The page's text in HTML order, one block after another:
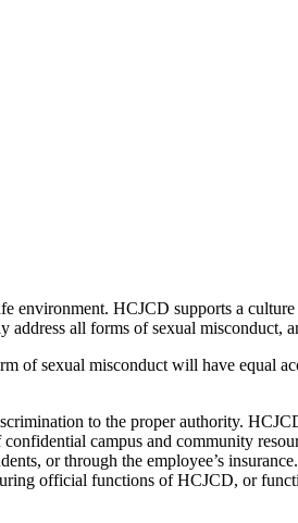
HCJCD supports a
all forms of sexual misconduct,
of sexual misconduct will have equal
to the proper authority.
campus and community
or through the employee’s
official functions of HCJCD, or